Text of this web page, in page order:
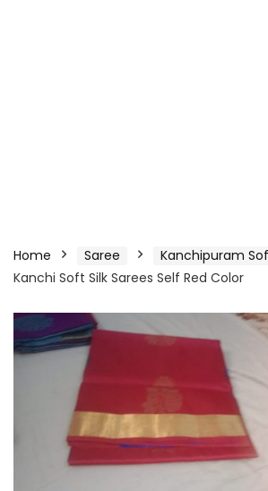
Home Saree
Kanchipuram
Kanchi Soft Silk Sarees Self Red Color